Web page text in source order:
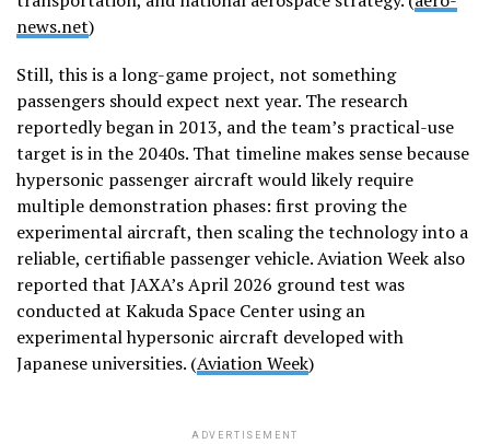
news.net)
Still, this is a long-game project, not something
passengers should expect next year. The research
reportedly began in 2013, and the team’s practical-use
target is in the 2040s. That timeline makes sense because
hypersonic passenger aircraft would likely require
multiple demonstration phases: first proving the
experimental aircraft, then scaling the technology into a
reliable, certifiable passenger vehicle. Aviation Week also
reported that JAXA’s April 2026 ground test was
conducted at Kakuda Space Center using an
experimental hypersonic aircraft developed with
Japanese universities. (Aviation Week)
ADVERTISEMENT